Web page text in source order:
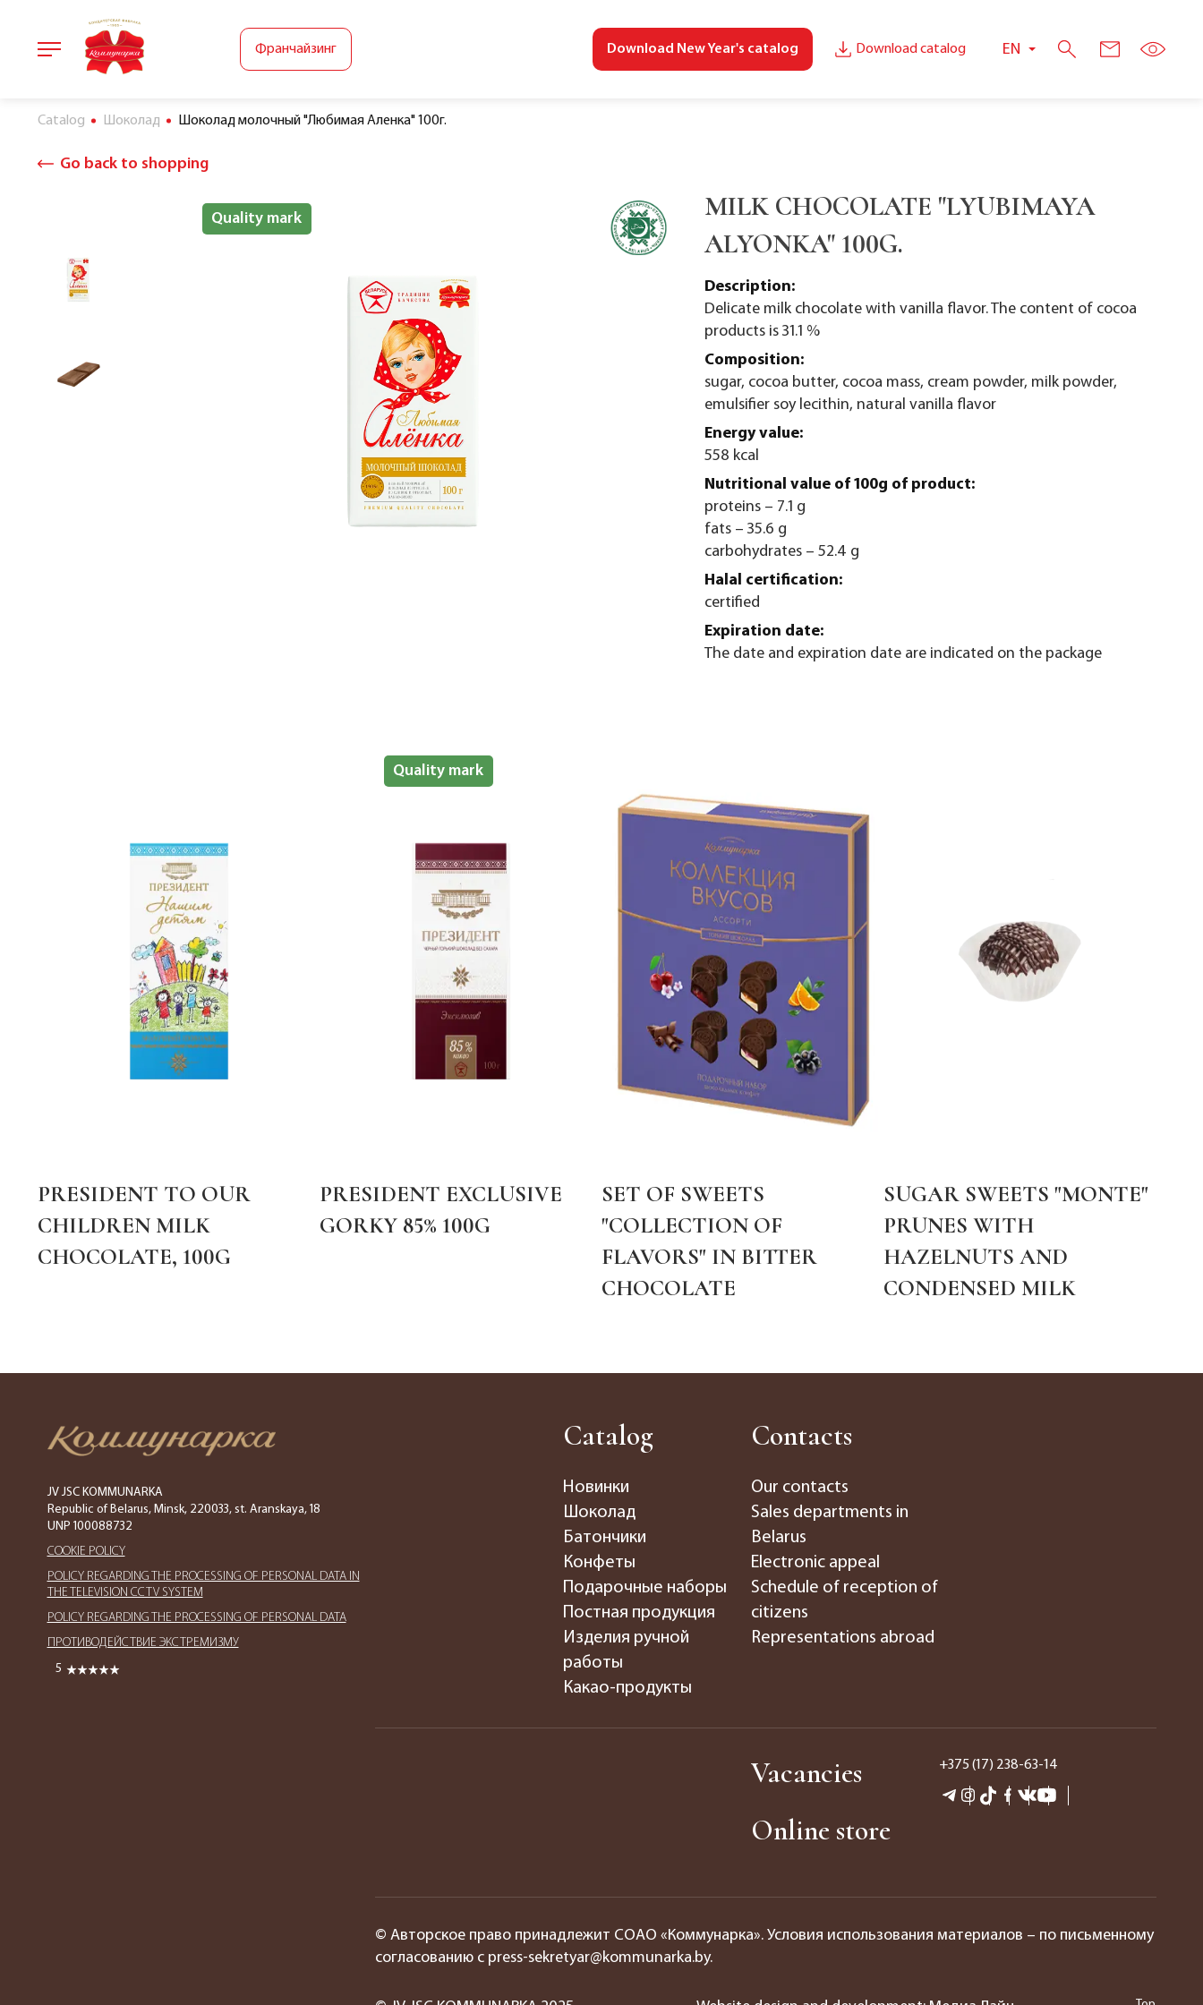
Франчайзинг Download New Year's catalog Download catalog EN
Catalog Шоколад Шоколад молочный "Любимая Аленка" 100г.
Go back to shopping
Quality mark
MILK CHOCOLATE "LYUBIMAYA
ALYONKA" 100G.
Description:
Delicate milk chocolate with vanilla flavor. The content of cocoa
products is 31.1 %
Composition:
sugar, cocoa butter, cocoa mass, cream powder, milk powder,
emulsifier soy lecithin, natural vanilla flavor
Energy value:
558 kcal
Nutritional value of 100g of product:
proteins – 7.1 g
fats – 35.6 g
carbohydrates – 52.4 g
Halal certification:
certified
Expiration date:
The date and expiration date are indicated on the package
PRESIDENT TO OUR
CHILDREN MILK
CHOCOLATE, 100G
Quality mark
PRESIDENT EXCLUSIVE
GORKY 85% 100G
SET OF SWEETS
"COLLECTION OF
FLAVORS" IN BITTER
CHOCOLATE
SUGAR SWEETS "MONTE"
PRUNES WITH
HAZELNUTS AND
CONDENSED MILK
JV JSC KOMMUNARKA
Republic of Belarus, Minsk, 220033, st. Aranskaya, 18
UNP 100088732
COOKIE POLICY
POLICY REGARDING THE PROCESSING OF PERSONAL DATA IN
THE TELEVISION CCTV SYSTEM
POLICY REGARDING THE PROCESSING OF PERSONAL DATA
ПРОТИВОДЕЙСТВИЕ ЭКСТРЕМИЗМУ
5
Catalog
Новинки
Шоколад
Батончики
Конфеты
Подарочные наборы
Постная продукция
Изделия ручной
работы
Какао-продукты
Contacts
Our contacts
Sales departments in
Belarus
Electronic appeal
Schedule of reception of
citizens
Representations abroad
Vacancies
Online store
+375 (17) 238-63-14
© Авторское право принадлежит СОАО «Коммунарка». Условия использования материалов – по письменному
согласованию с press-sekretyar@kommunarka.by.